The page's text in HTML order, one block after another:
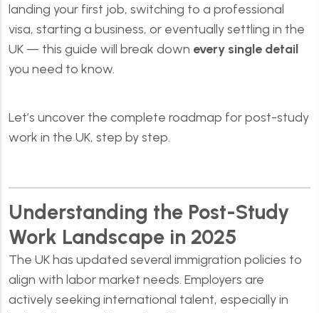
landing your first job, switching to a professional
visa, starting a business, or eventually settling in the
UK — this guide will break down every single detail
you need to know.
Let’s uncover the complete roadmap for post-study
work in the UK, step by step.
Understanding the Post-Study
Work Landscape in 2025
The UK has updated several immigration policies to
align with labor market needs. Employers are
actively seeking international talent, especially in